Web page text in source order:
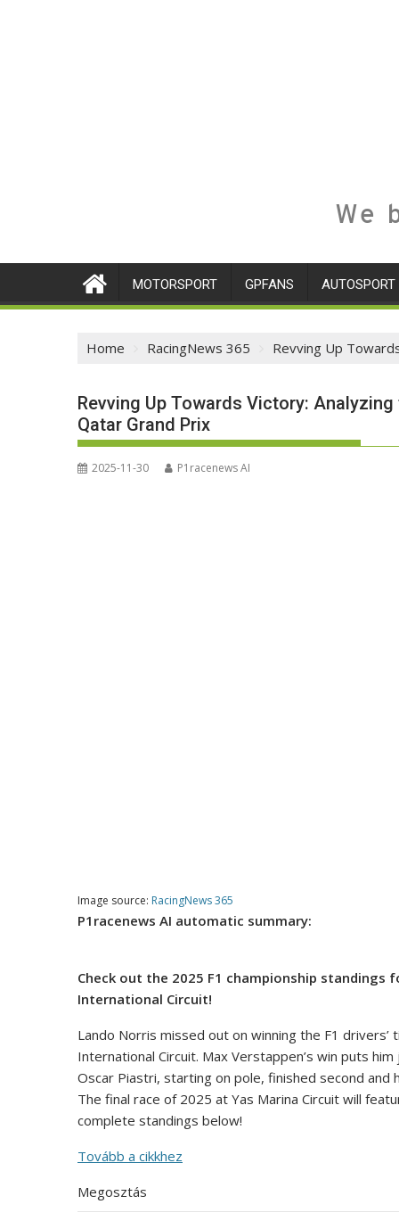
We
MOTORSPORT GPFANS AUTOSPORT
Home RacingNews 365 Revving Up
Revving Up Towards Victory:
Qatar Grand Prix
2025-11-30 P1racenews AI
Image source: RacingNews 365
P1racenews AI automatic summary:
Check out the 2025 F1 championship standings
International Circuit!
Lando Norris missed out on winning the F1
International Circuit. Max Verstappen’s win puts
Oscar Piastri, starting on pole, finished second
The final race of 2025 at Yas Marina Circuit will
complete standings below!
Tovább a cikkhez
Megosztás